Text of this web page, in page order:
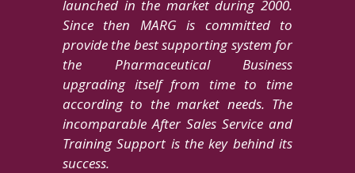
launched in the market during 2000.
Since then MARG is committed to
provide the best supporting system for
the Pharmaceutical Business
upgrading itself from time to time
according to the market needs. The
incomparable After Sales Service and
Training Support is the key behind its
success.